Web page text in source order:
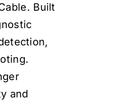
Built
and